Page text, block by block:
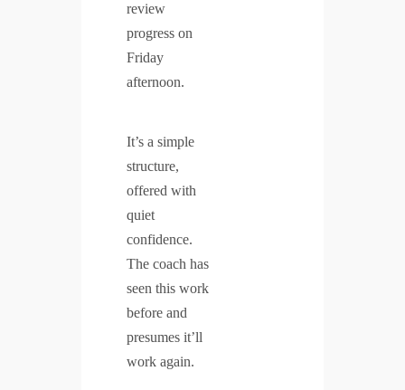
review
progress on
Friday
afternoon.
It’s a simple
structure,
offered with
quiet
confidence.
The coach has
seen this work
before and
presumes it’ll
work again.